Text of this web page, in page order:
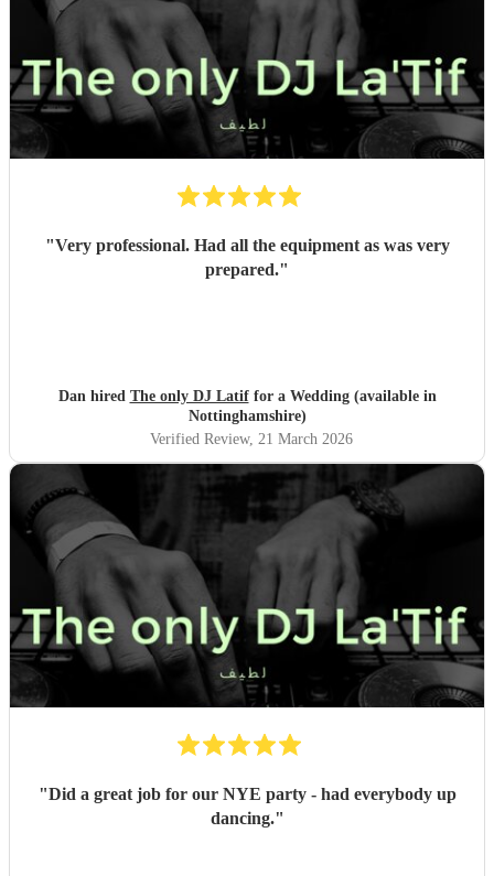
"Very professional. Had all the equipment as was very
prepared."
Dan hired The only DJ Latiffor a Wedding (available in
Nottinghamshire)
Verified Review, 21 March 2026
"Did a great job for our NYE party - had everybody up
dancing."